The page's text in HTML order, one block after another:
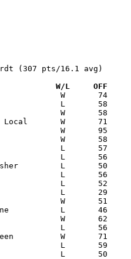
(307 pts/16.1 avg)
Date		Versus		       W/L     OFF